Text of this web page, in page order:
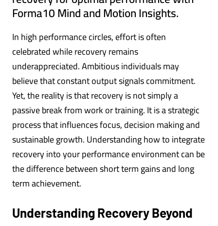
Forma10 Mind and Motion Insights.
In high performance circles, effort is often
celebrated while recovery remains
underappreciated. Ambitious individuals may
believe that constant output signals commitment.
Yet, the reality is that recovery is not simply a
passive break from work or training. It is a strategic
process that influences focus, decision making and
sustainable growth. Understanding how to integrate
recovery into your performance environment can be
the difference between short term gains and long
term achievement.
Understanding Recovery Beyond